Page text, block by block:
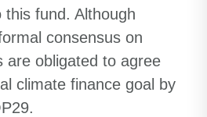
this fund. Although
consensus on
are obligated to agree
climate finance goal by